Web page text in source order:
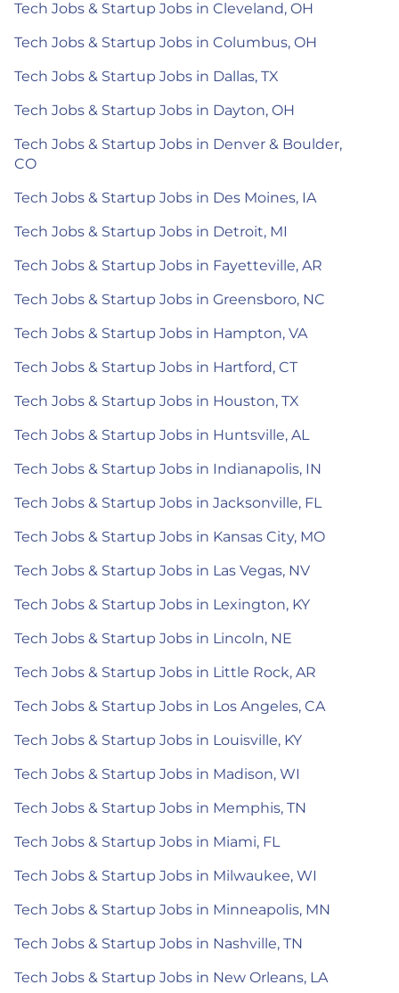
Tech Jobs & Startup Jobs in Cleveland, OH
Tech Jobs & Startup Jobs in Columbus, OH
Tech Jobs & Startup Jobs in Dallas, TX
Tech Jobs & Startup Jobs in Dayton, OH
Tech Jobs & Startup Jobs in Denver & Boulder,
CO
Tech Jobs & Startup Jobs in Des Moines, IA
Tech Jobs & Startup Jobs in Detroit, MI
Tech Jobs & Startup Jobs in Fayetteville, AR
Tech Jobs & Startup Jobs in Greensboro, NC
Tech Jobs & Startup Jobs in Hampton, VA
Tech Jobs & Startup Jobs in Hartford, CT
Tech Jobs & Startup Jobs in Houston, TX
Tech Jobs & Startup Jobs in Huntsville, AL
Tech Jobs & Startup Jobs in Indianapolis, IN
Tech Jobs & Startup Jobs in Jacksonville, FL
Tech Jobs & Startup Jobs in Kansas City, MO
Tech Jobs & Startup Jobs in Las Vegas, NV
Tech Jobs & Startup Jobs in Lexington, KY
Tech Jobs & Startup Jobs in Lincoln, NE
Tech Jobs & Startup Jobs in Little Rock, AR
Tech Jobs & Startup Jobs in Los Angeles, CA
Tech Jobs & Startup Jobs in Louisville, KY
Tech Jobs & Startup Jobs in Madison, WI
Tech Jobs & Startup Jobs in Memphis, TN
Tech Jobs & Startup Jobs in Miami, FL
Tech Jobs & Startup Jobs in Milwaukee, WI
Tech Jobs & Startup Jobs in Minneapolis, MN
Tech Jobs & Startup Jobs in Nashville, TN
Tech Jobs & Startup Jobs in New Orleans, LA